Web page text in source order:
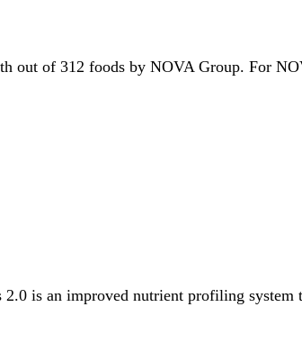
out of 312 foods by NOVA Group. For
is an improved nutrient profiling system